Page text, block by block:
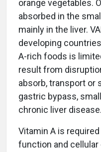
orange vegetables.
absorbed in the
mainly in the liver.
developing
A-rich foods is
result from
absorb, transport or
gastric bypass,
chronic liver disease.
Vitamin A is
function and cellular